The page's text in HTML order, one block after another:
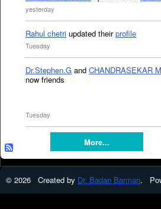
yesterday
Rahul chetri updated theirprofile
Tuesday
Dr.Stephen.G and CHANDRASEKAR M
now friends
Tuesday
More...
© 2026 Created by Dr. Badan Barman.